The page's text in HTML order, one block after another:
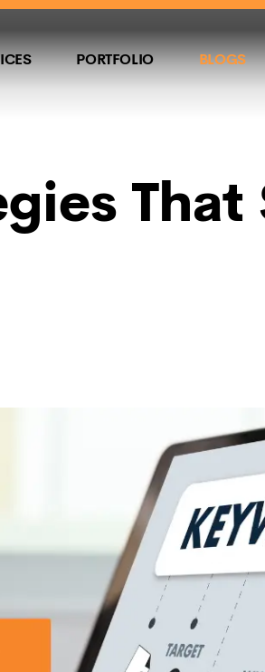
PORTFOLIO BLOGS
That